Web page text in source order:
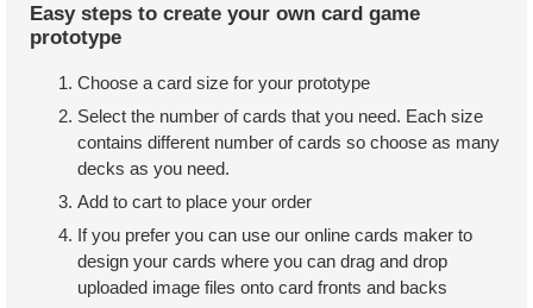
Easy steps to create your own card game
prototype
Choose a card size for your prototype
Select the number of cards that you need. Each size
contains different number of cards so choose as many
decks as you need.
Add to cart to place your order
If you prefer you can use our online cards maker to
design your cards where you can drag and drop
uploaded image files onto card fronts and backs